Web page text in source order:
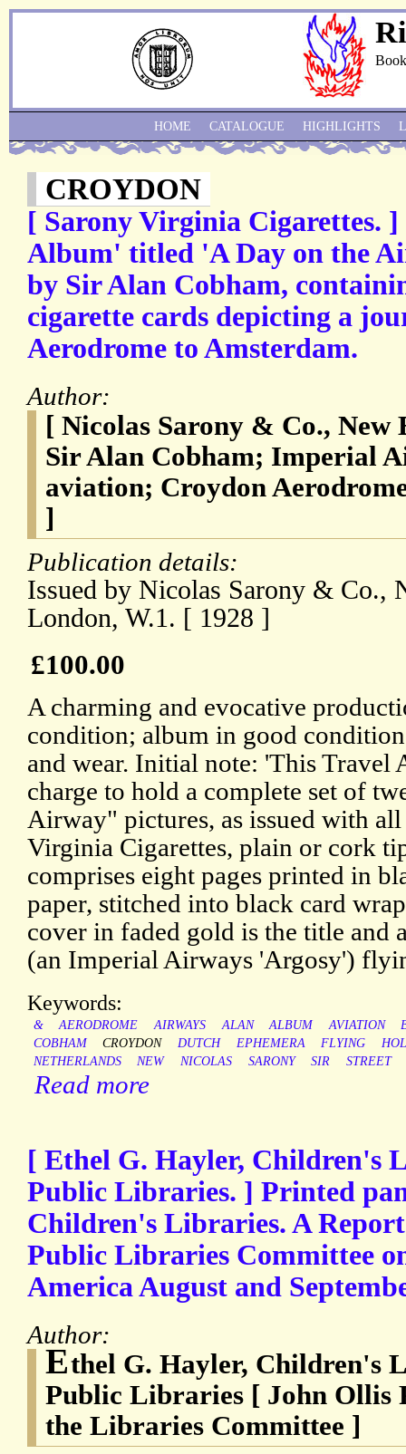
CROYDON
[ Sarony Virginia Cigarettes.
Album' titled 'A Day on the
by Sir Alan Cobham,
cigarette cards depicting a
Aerodrome to Amsterdam.
Author:
[ Nicolas Sarony & Co., New
Sir Alan Cobham; Imperial
aviation; Croydon
]
Publication details:
Issued by Nicolas Sarony & Co.,
London, W.1. [ 1928 ]
£100.00
A charming and evocative
condition; album in good
and wear. Initial note: 'This Travel
charge to hold a complete set of
Airway" pictures, as issued with
Virginia Cigarettes, plain or cork
comprises eight pages printed in
paper, stitched into black card
cover in faded gold is the title and
(an Imperial Airways 'Argosy')
Keywords:
& AERODROME AIRWAYS ALAN ALBUM AVIATION
COBHAM
CROYDON DUTCH EPHEMERA FLYING
NETHERLANDS
NEW NICOLAS SARONY SIR STREET
Read more
[ Ethel G. Hayler, Children's
Public Libraries. ] Printed
Children's Libraries. A
Public Libraries Committee
America August and
Author:
Ethel G. Hayler, Children's
Public Libraries [ John Ollis
the Libraries Committee ]
HOME CATALOGUE HIGHLIGHTS